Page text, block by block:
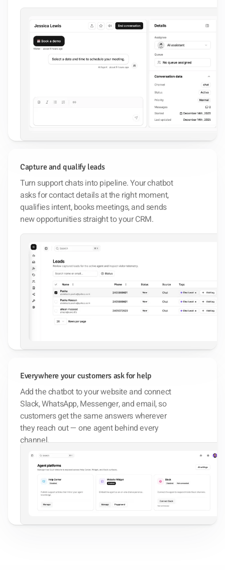
Capture and qualify leads
Turn support chats into pipeline. Your chatbot
asks for contact details at the right moment,
qualifies intent, books meetings, and sends
new opportunities straight to your CRM.
Everywhere your customers ask for help
Add the chatbot to your website and connect
Slack, WhatsApp, Messenger, and email, so
customers get the same answers wherever
they reach out — one agent behind every
channel.